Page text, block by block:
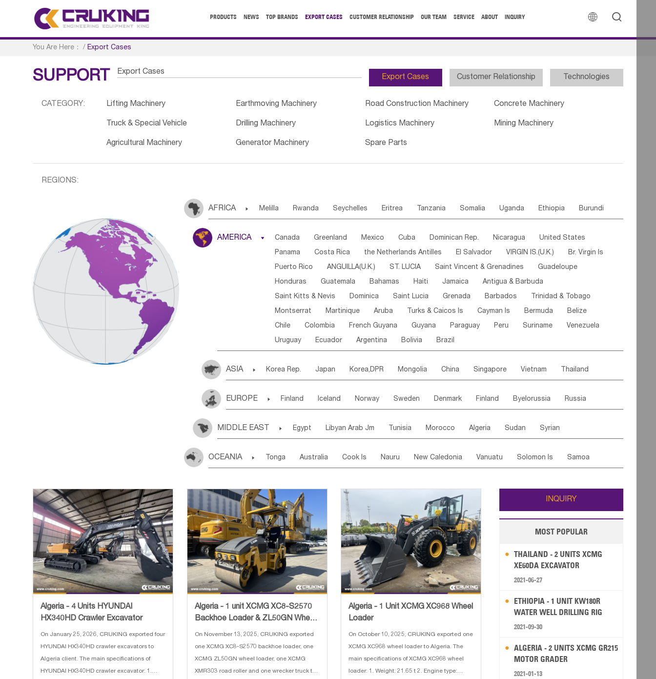
 
PRODUCTS NEWS TOP BRANDS EXPORT CASES CUSTOMER RELATIONSHIP OUR TEAM SERVICE ABOUT INQUIRY
You Are Here： /Export Cases
SUPPORT Export Cases
Export Cases Customer Relationship Technologies
CATEGORY: Lifting Machinery Earthmoving Machinery Road Construction Machinery Concrete Machinery
Truck & Special Vehicle Drilling Machinery Logistics Machinery Mining Machinery
Agricultural Machinery Generator Machinery Spare Parts
REGIONS:
AFRICA  Melilla Rwanda Seychelles Eritrea Tanzania Somalia Uganda Ethiopia Burundi
Central African Rep. Congo Eq.Guinea Benin Cote d'lvoir Burkina Faso Guinea
Sierra Leone Ghana Mali Mauritania Senegal Guinea Bissau Liberia Niger
Western Sahara Togo Nigeria Cape Verde Canary Is Gambia Madagascar
Angola Saint Helena Zimbabwe Reunion Comoros Botswana Swaziland
South Sudan South Africa Zambia Namibia Mozambique Malawi
AMERICA  Canada Greenland Mexico Cuba Dominican Rep. Nicaragua United States
Panama Costa Rica the Netherlands Antilles El Salvador VIRGIN IS.(U.K.) Br. Virgin Is
Puerto Rico ANGUILLA(U.K.) ST. LUCIA Saint Vincent & Grenadines Guadeloupe
Honduras Guatemala Bahamas Haiti Jamaica Antigua & Barbuda
Saint Kitts & Nevis Dominica Saint Lucia Grenada Barbados Trinidad & Tobago
Montserrat Martinique Aruba Turks & Caicos Is Cayman Is Bermuda Belize
Chile Colombia French Guyana Guyana Paraguay Peru Suriname Venezuela
Uruguay Ecuador Argentina Bolivia Brazil
ASIA  Korea Rep. Japan Korea,DPR Mongolia China Singapore Vietnam Thailand
Uzbekistan Kirghizia Tadzhikistan Turkmenistan Kazakhstan Afghanistan Palestine
Bangladesh Nepal
EUROPE  Finland Iceland Norway Sweden Denmark Finland Byelorussia Russia
Slovak Rep Germany Poland Liechtenstein Austria Monaco Netherlands
San Marino Serbia Slovenia Rep Macedonia Rep Bosnia&Hercegovina
Bulgaria
MIDDLE EAST  Egypt Libyan Arab Jm Tunisia Morocco Algeria Sudan Syrian
Kuwait Israel Oman Republic of Yemen Saudi Arabia Qatar Turkey
OCEANIA  Tonga Australia Cook Is Nauru New Caledonia Vanuatu Solomon Is Samoa
Papua New Guinea Palau Pitcairn Is Niue Wallis and Futuna Guam
Algeria - 4 Units HYUNDAI
HX340HD Crawler Excavator
On January 25, 2026, CRUKING exported four
HYUNDAI HX340HD crawler excavators to
Algeria client. The main specifications of
HYUNDAI HX340HD crawler excavator: 1.
Algeria - 1 unit XCMG XC8-S2570
Backhoe Loader & ZL50GN Wheel
Loader & XMR303 Road Rol
On November 13, 2025, CRUKING exported
one XCMG XC8-S2570 backhoe loader, one
XCMG ZL50GN wheel loader, one XCMG
XMR303 road roller and one wrecker truck to
Algeria - 1 Unit XCMG XC968 Wheel
Loader
On October 10, 2025, CRUKING exported one
XCMG XC968 wheel loader to Algeria. The
main specifications of XCMG XC968 wheel
loader: 1. Weight: 21.65 t 2. Engine type:
INQUIRY
MOST POPULAR
THAILAND - 2 UNITS XCMG
XE60DA EXCAVATOR
2021-06-27
ETHIOPIA - 1 UNIT KW180R
WATER WELL DRILLING RIG
2021-09-30
ALGERIA - 2 UNITS XCMG GR215
MOTOR GRADER
2021-01-13